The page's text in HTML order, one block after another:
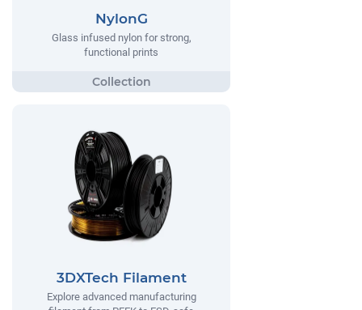
NylonG
Glass infused nylon for strong,
functional prints
3DXTech Filament
Explore advanced manufacturing